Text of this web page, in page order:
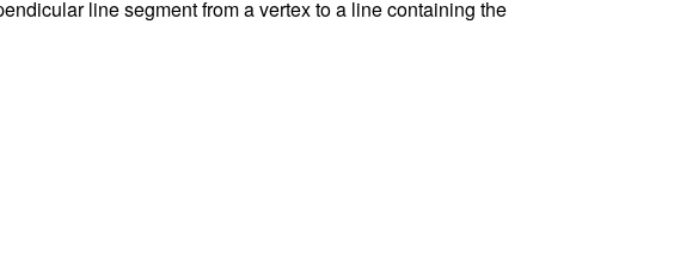
line segment from a vertex to a line containing the